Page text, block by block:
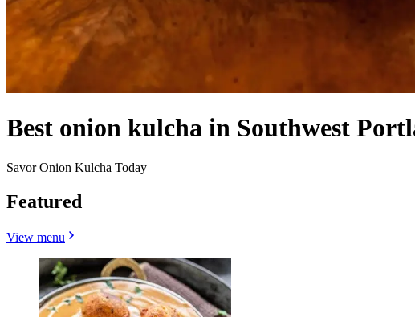
Best onion kulcha in Southwest
Savor Onion Kulcha Today
Featured
View menu